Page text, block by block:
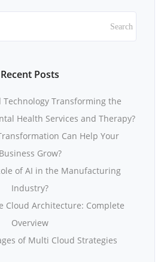
Recent Posts
Technology Transforming the
Health Services and Therapy?
Can Help Your
Business Grow?
of AI in the Manufacturing
Industry?
Cloud Architecture: Complete
Overview
of Multi Cloud Strategies